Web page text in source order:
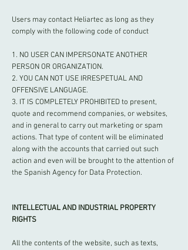
Users may contact Heliartec as long as they
comply with the following code of conduct
1. NO USER CAN IMPERSONATE ANOTHER
PERSON OR ORGANIZATION.
2. YOU CAN NOT USE IRRESPETUAL AND
OFFENSIVE LANGUAGE.
3. IT IS COMPLETELY PROHIBITED to present,
quote and recommend companies, or websites,
and in general to carry out marketing or spam
actions. That type of content will be eliminated
along with the accounts that carried out such
action and even will be brought to the attention of
the Spanish Agency for Data Protection.
INTELLECTUAL AND INDUSTRIAL PROPERTY
RIGHTS
All the contents of the website, such as texts,